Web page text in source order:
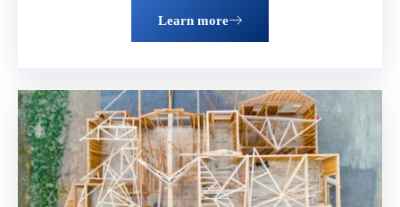
Learn more
recommendations, and answer any questions you have about the
remodeling process
Schedule now